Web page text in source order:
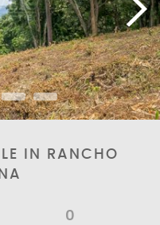
IN RANCHO
0